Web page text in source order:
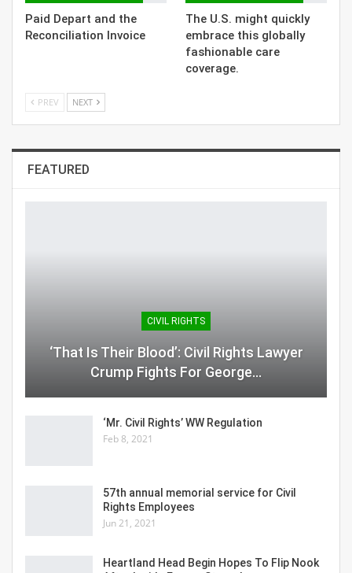
Paid Depart and the
Reconciliation Invoice
The U.S. might quickly
embrace this globally
fashionable care
coverage.
PREV NEXT
FEATURED
CIVIL RIGHTS
‘That Is Their Blood’: Civil Rights Lawyer
Crump Fights For George…
‘Mr. Civil Rights’ WW Regulation
Feb 8, 2021
57th annual memorial service for Civil
Rights Employees
Jun 21, 2021
Heartland Head Begin Hopes To Flip Nook